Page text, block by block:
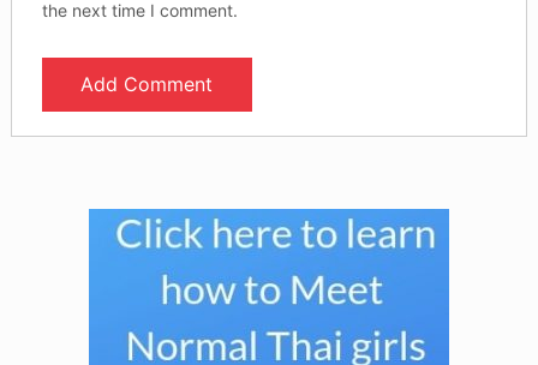
the next time I comment.